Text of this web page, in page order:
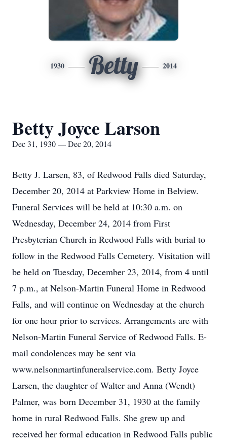
1930 Betty 2014
Betty Joyce Larson
Dec 31, 1930 — Dec 20, 2014
Betty J. Larsen, 83, of Redwood Falls died Saturday,
December 20, 2014 at Parkview Home in Belview.
Funeral Services will be held at 10:30 a.m. on
Wednesday, December 24, 2014 from First
Presbyterian Church in Redwood Falls with burial to
follow in the Redwood Falls Cemetery. Visitation will
be held on Tuesday, December 23, 2014, from 4 until
7 p.m., at Nelson-Martin Funeral Home in Redwood
Falls, and will continue on Wednesday at the church
for one hour prior to services. Arrangements are with
Nelson-Martin Funeral Service of Redwood Falls. E-
mail condolences may be sent via
www.nelsonmartinfuneralservice.com. Betty Joyce
Larsen, the daughter of Walter and Anna (Wendt)
Palmer, was born December 31, 1930 at the family
home in rural Redwood Falls. She grew up and
received her formal education in Redwood Falls public